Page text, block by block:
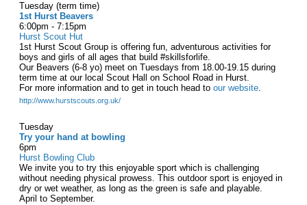
Tuesday (term time)
1st Hurst Beavers
6:00pm - 7:15pm
Hurst Scout Hut
1st Hurst Scout Group is offering fun, adventurous activities for
boys and girls of all ages that build #skillsforlife.
Our Beavers (6-8 yo) meet on Tuesdays from 18.00-19.15 during
term time at our local Scout Hall on School Road in Hurst.
For more information and to get in touch head to our website.
http://www.hurstscouts.org.uk/
Tuesday
Try your hand at bowling
6pm
Hurst Bowling Club
We invite you to try this enjoyable sport which is challenging
without needing physical prowess. This outdoor sport is enjoyed in
dry or wet weather, as long as the green is safe and playable.
April to September.